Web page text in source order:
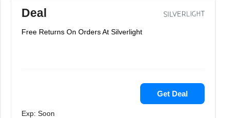
Deal
Free Returns On Orders At Silverlight
Get Deal
Exp: Soon